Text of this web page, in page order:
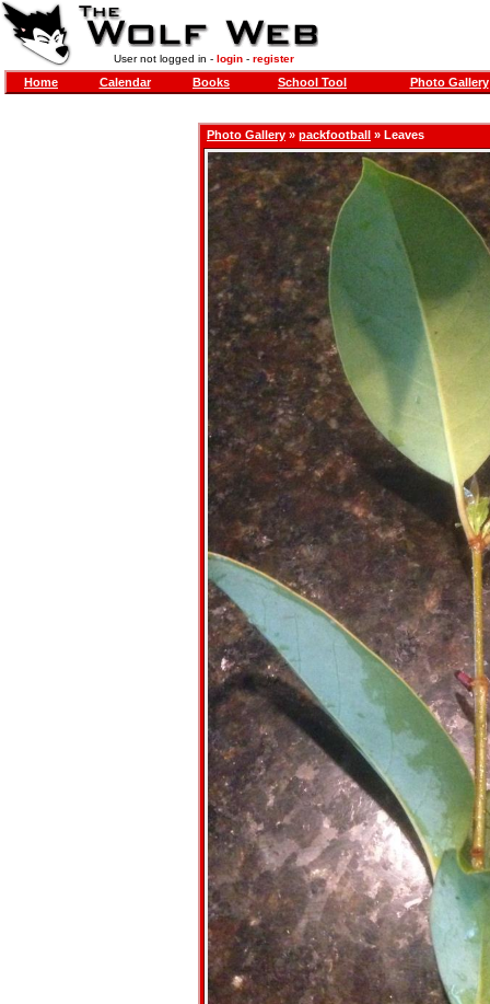
User not logged in - login- register
Home Calendar Books School Tool Photo Gallery
Photo Gallery » packfootball » Leaves